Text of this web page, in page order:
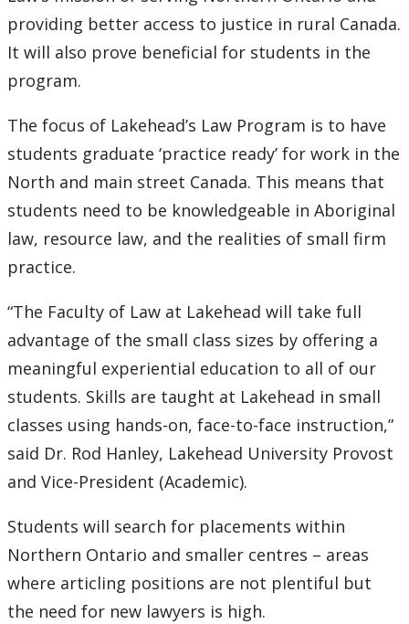
Submit a News Article
providing better access to justice in rural Canada.
It will also prove beneficial for students in the
program.
The focus of Lakehead’s Law Program is to have
students graduate ‘practice ready’ for work in the
North and main street Canada. This means that
students need to be knowledgeable in Aboriginal
law, resource law, and the realities of small firm
practice.
“The Faculty of Law at Lakehead will take full
advantage of the small class sizes by offering a
meaningful experiential education to all of our
students. Skills are taught at Lakehead in small
classes using hands-on, face-to-face instruction,”
said Dr. Rod Hanley, Lakehead University Provost
and Vice-President (Academic).
Students will search for placements within
Northern Ontario and smaller centres – areas
where articling positions are not plentiful but
the need for new lawyers is high.